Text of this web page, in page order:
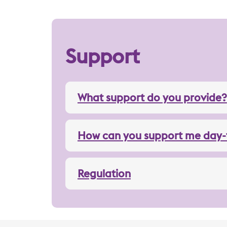
Support
What support do you provide?
How can you support me
Regulation